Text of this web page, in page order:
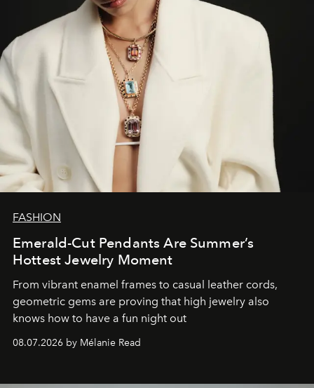
FASHION
Emerald-Cut Pendants Are Summer’s
Hottest Jewelry Moment
From vibrant enamel frames to casual leather cords,
geometric gems are proving that high jewelry also
knows how to have a fun night out
08.07.2026 by Mélanie Read